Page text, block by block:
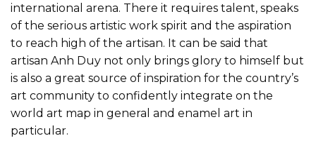
international arena. There it requires talent, speaks
of the serious artistic work spirit and the aspiration
to reach high of the artisan. It can be said that
artisan Anh Duy not only brings glory to himself but
is also a great source of inspiration for the country’s
art community to confidently integrate on the
world art map in general and enamel art in
particular.